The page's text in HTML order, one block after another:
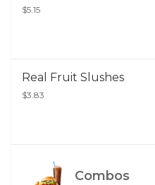
$5.15
Real Fruit Slushes
$3.83
Combos